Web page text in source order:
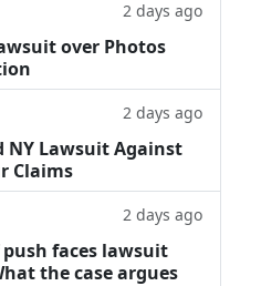
2 days ago
over Photos
2 days ago
NY Lawsuit Against
Claims
2 days ago
faces lawsuit
the case argues